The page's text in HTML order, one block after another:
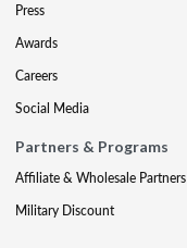
Press
Awards
Careers
Social Media
Partners & Programs
Affiliate & Wholesale Partners
Military Discount